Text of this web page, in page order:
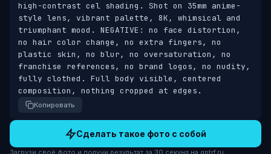
high-contrast cel shading. Shot on 35mm anime-
style lens, vibrant palette, 8K, whimsical and
triumphant mood. NEGATIVE: no face distortion,
no hair color change, no extra fingers, no
plastic skin, no blur, no oversaturation, no
franchise references, no brand logos, no nudity,
fully clothed. Full body visible, centered
composition, nothing cropped at edges.
Копировать
Сделать такое фото с собой
Загрузи своё фото и получи результат за 30 секунд на gptrf.ru